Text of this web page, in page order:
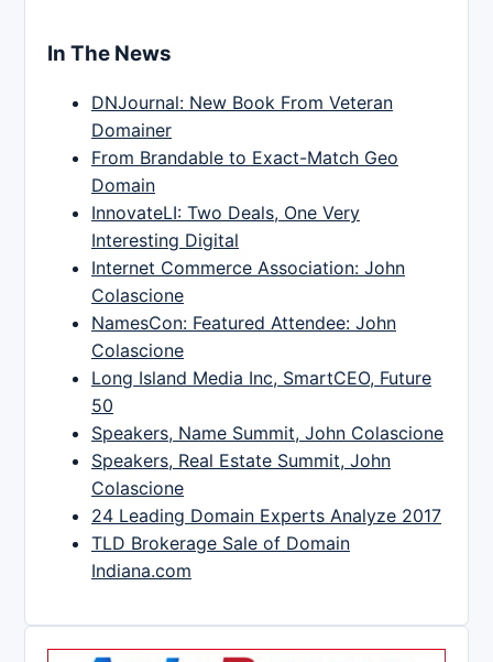
In The News
DNJournal: New Book From Veteran
Domainer
From Brandable to Exact-Match Geo
Domain
InnovateLI: Two Deals, One Very
Interesting Digital
Internet Commerce Association: John
Colascione
NamesCon: Featured Attendee: John
Colascione
Long Island Media Inc, SmartCEO, Future
50
Speakers, Name Summit, John Colascione
Speakers, Real Estate Summit, John
Colascione
24 Leading Domain Experts Analyze 2017
TLD Brokerage Sale of Domain
Indiana.com